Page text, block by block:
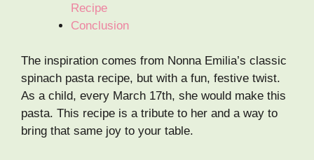
Recipe
Conclusion
The inspiration comes from Nonna Emilia’s classic
spinach pasta recipe, but with a fun, festive twist.
As a child, every March 17th, she would make this
pasta. This recipe is a tribute to her and a way to
bring that same joy to your table.